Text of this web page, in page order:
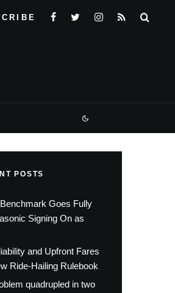
POSTS
Goes Fully
Signing On as
and Upfront Fares
Ride-Hailing Rulebook
quadrupled in two